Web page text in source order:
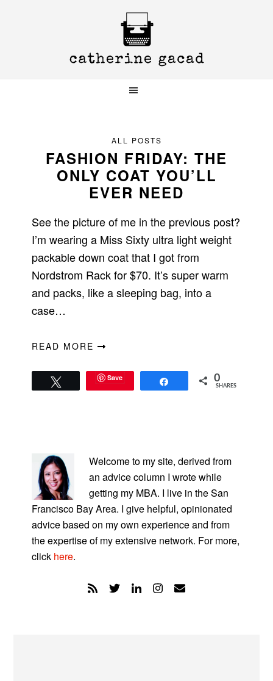
ALL POSTS
FASHION FRIDAY: THE
ONLY COAT YOU’LL
EVER NEED
See the picture of me in the previous post?
I’m wearing a Miss Sixty ultra light weight
packable down coat that I got from
Nordstrom Rack for $70. It’s super warm
and packs, like a sleeping bag, into a
case…
READ MORE
Save 0
SHARES
SIDEBAR
Welcome to my site, derived from
an advice column I wrote while
getting my MBA. I live in the San
Francisco Bay Area. I give helpful, opinionated
advice based on my own experience and from
the expertise of my extensive network. For more,
click here.